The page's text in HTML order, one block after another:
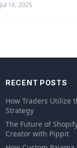
Jul 16, 2025
RECENT POSTS
How Traders Utilize
Strategy
The Future of
Creator with Pippit